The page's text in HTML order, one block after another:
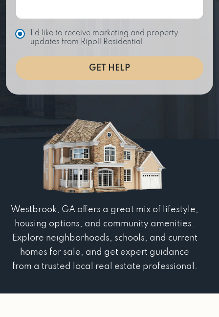
C
i
c
e
I'd like to receive marketing and property
updates from Ripoll Residential
GET HELP
Westbrook, GA offers a great mix of lifestyle,
housing options, and community amenities.
Explore neighborhoods, schools, and current
homes for sale, and get expert guidance
from a trusted local real estate professional.